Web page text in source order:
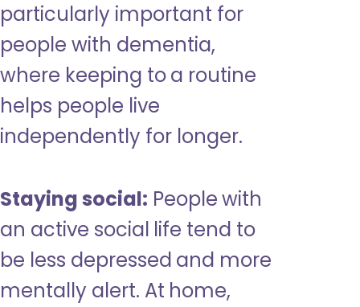
particularly important for
people with dementia,
where keeping to a routine
helps people live
independently for longer.
Staying social: People with
an active social life tend to
be less depressed and more
mentally alert. At home,